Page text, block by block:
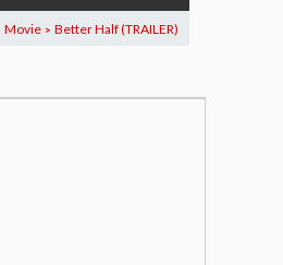
Movie > Better Half (TRAILER)